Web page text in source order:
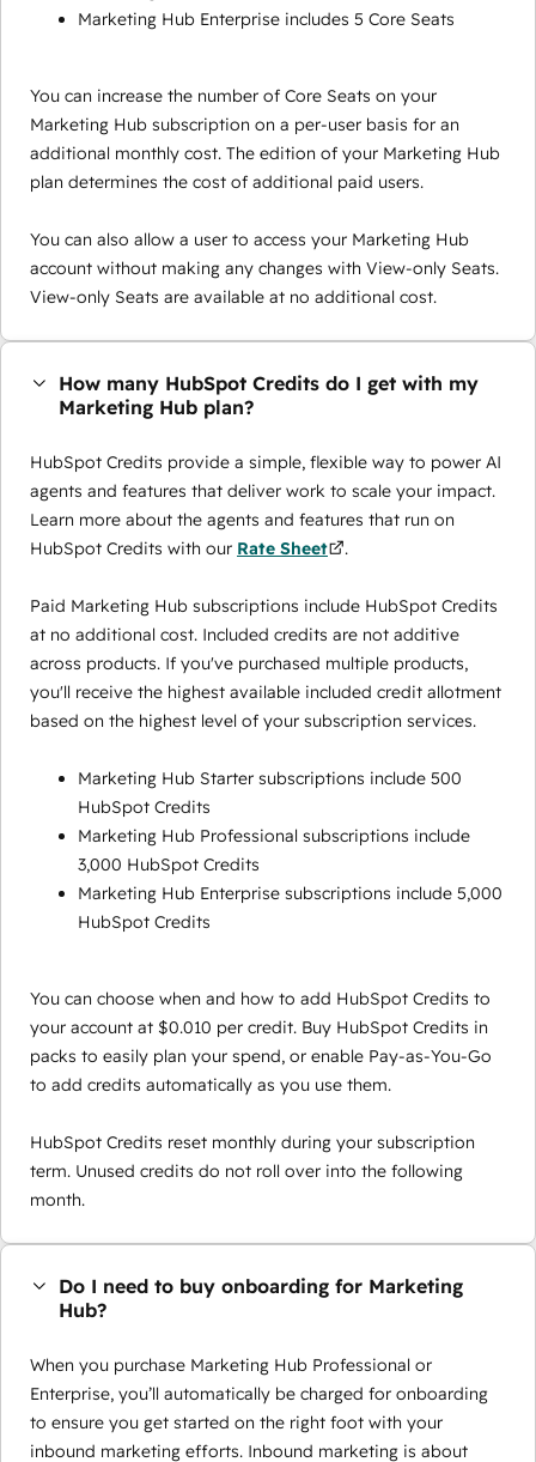
Marketing Hub Enterprise includes 5 Core Seats
You can increase the number of Core Seats on your
Marketing Hub subscription on a per-user basis for an
additional monthly cost. The edition of your Marketing Hub
plan determines the cost of additional paid users.
You can also allow a user to access your Marketing Hub
account without making any changes with View-only Seats.
View-only Seats are available at no additional cost.
How many HubSpot Credits do I get with my
Marketing Hub plan?
HubSpot Credits provide a simple, flexible way to power AI
agents and features that deliver work to scale your impact.
Learn more about the agents and features that run on
HubSpot Credits with our Rate Sheet .
Paid Marketing Hub subscriptions include HubSpot Credits
at no additional cost. Included credits are not additive
across products. If you've purchased multiple products,
you'll receive the highest available included credit allotment
based on the highest level of your subscription services.
Marketing Hub Starter subscriptions include 500
HubSpot Credits
Marketing Hub Professional subscriptions include
3,000 HubSpot Credits
Marketing Hub Enterprise subscriptions include 5,000
HubSpot Credits
You can choose when and how to add HubSpot Credits to
your account at $0.010 per credit. Buy HubSpot Credits in
packs to easily plan your spend, or enable Pay-as-You-Go
to add credits automatically as you use them.
HubSpot Credits reset monthly during your subscription
term. Unused credits do not roll over into the following
month.
Do I need to buy onboarding for Marketing
Hub?
When you purchase Marketing Hub Professional or
Enterprise, you’ll automatically be charged for onboarding
to ensure you get started on the right foot with your
inbound marketing efforts. Inbound marketing is about